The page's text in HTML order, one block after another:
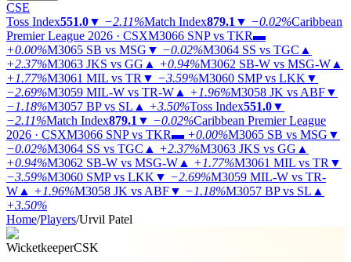
CSE
Toss Index551.0▼ −2.11%Match Index879.1 ▼ −0.02%Caribbean
Premier League 2026 · CSXM3066 SNP vs TKR▬
+0.00%M3065 SB vs MSG ▼ −0.02%M3064 SS vs TGC ▲
+2.37%M3063 JKS vs GG ▲ +0.94%M3062 SB-W vs MSG-W ▲
+1.77%M3061 MIL vs TR ▼ −3.59%M3060 SMP vs LKK ▼
−2.69%M3059 MIL-W vs TR-W ▲ +1.96%M3058 JK vs ABF▼
−1.18%M3057 BP vs SL ▲ +3.50%Toss Index551.0▼
−2.11%Match Index879.1 ▼ −0.02%Caribbean Premier League
2026 · CSXM3066 SNP vs TKR▬ +0.00%M3065 SB vs MSG ▼
−0.02%M3064 SS vs TGC ▲ +2.37%M3063 JKS vs GG ▲
+0.94%M3062 SB-W vs MSG-W ▲ +1.77%M3061 MIL vs TR ▼
−3.59%M3060 SMP vs LKK ▼ −2.69%M3059 MIL-W vs TR-
W ▲ +1.96%M3058 JK vs ABF▼ −1.18%M3057 BP vs SL ▲
+3.50%
Home/Players/Urvil Patel
WicketkeeperCSK